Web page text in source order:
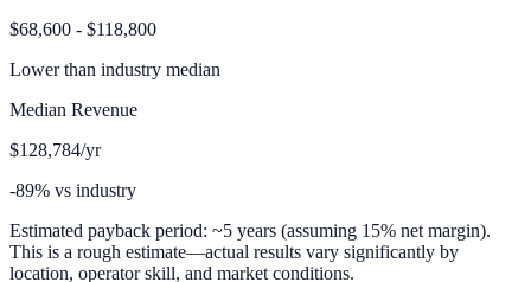
$68,600 - $118,800
Lower than industry median
Median Revenue
$128,784/yr
-89% vs industry
Estimated payback period: ~5 years (assuming 15% net margin).
This is a rough estimate—actual results vary significantly by
location, operator skill, and market conditions.